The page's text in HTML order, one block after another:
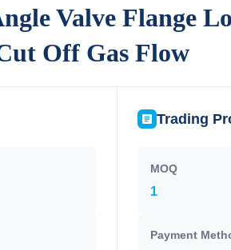
Valve Flange
Off Gas Flow
Valve Flange
Off Gas Flow
Trading
MOQ
1
Payment